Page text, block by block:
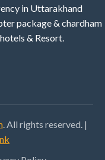
in Uttarakhand
package & chardham
& Resort.
. All rights reserved. |